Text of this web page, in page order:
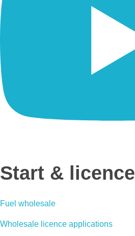
Start & licence
Fuel wholesale
Wholesale licence applications